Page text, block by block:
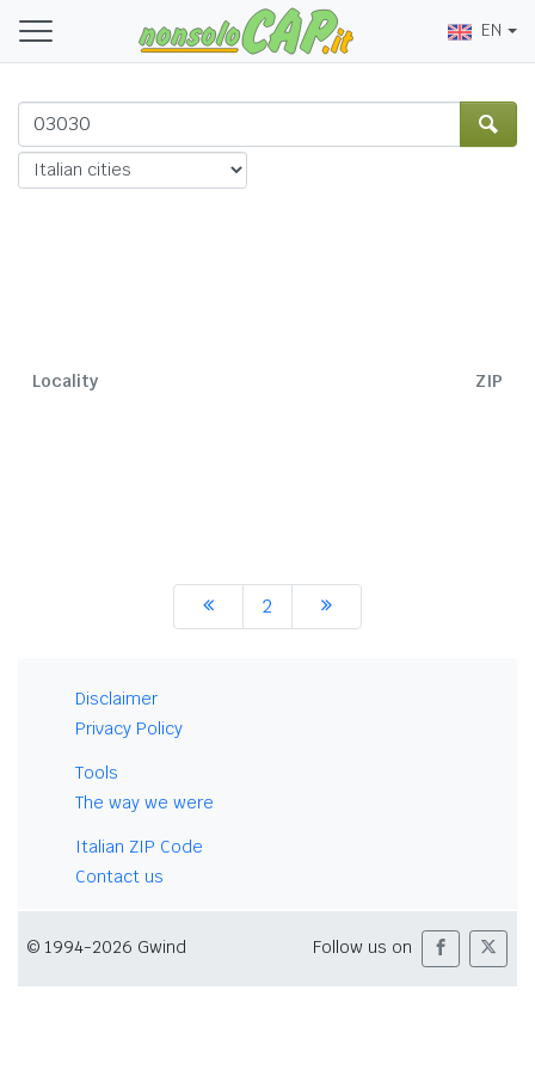
EN
Locality ZIP
2
Disclaimer
Privacy Policy
Tools
The way we were
Italian ZIP Code
Contact us
© 1994-2026 Gwind Follow us on